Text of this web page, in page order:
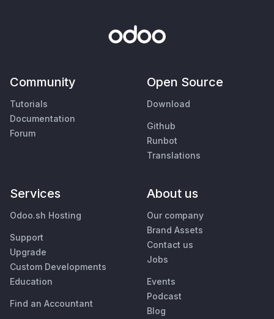
Community
Tutorials
Documentation
Forum
Open Source
Download
Github
Runbot
Translations
Services
Odoo.sh Hosting
Support
Upgrade
Custom Developments
Education
Find an Accountant
About us
Our company
Brand Assets
Contact us
Jobs
Events
Podcast
Blog